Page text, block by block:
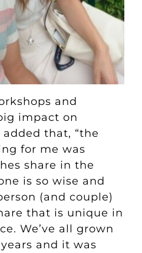
and
impact on
added that, “the
for me was
share in the
is so wise and
(and couple)
that is unique in
We’ve all grown
and it was